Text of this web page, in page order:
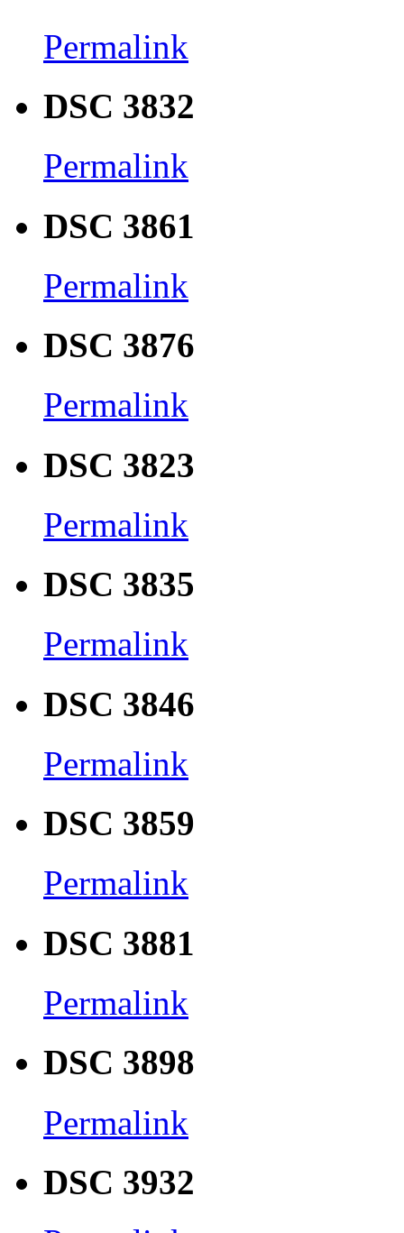
Permalink
DSC 3832
Permalink
DSC 3861
Permalink
DSC 3876
Permalink
DSC 3823
Permalink
DSC 3835
Permalink
DSC 3846
Permalink
DSC 3859
Permalink
DSC 3881
Permalink
DSC 3898
Permalink
DSC 3932